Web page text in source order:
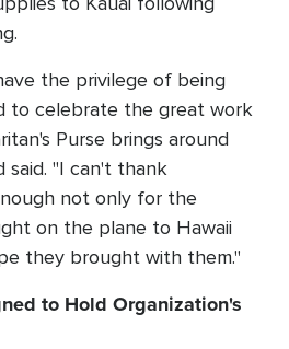
the privilege of being
to celebrate the great work
Purse brings around
said. "I can't thank
not only for the
on the plane to Hawaii
they brought with them."
to Hold Organization's